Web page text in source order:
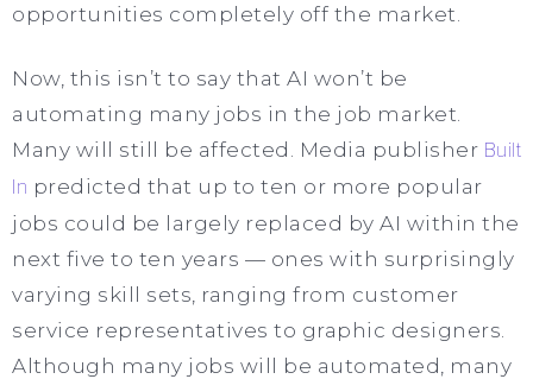
opportunities completely off the market.
Now, this isn’t to say that AI won’t be
automating many jobs in the job market.
Many will still be affected. Media publisher Built
In predicted that up to ten or more popular
jobs could be largely replaced by AI within the
next five to ten years — ones with surprisingly
varying skill sets, ranging from customer
service representatives to graphic designers.
Although many jobs will be automated, many